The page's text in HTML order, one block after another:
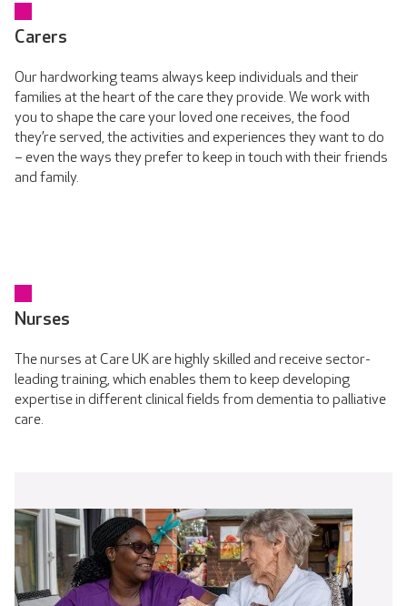
Carers
Our hardworking teams always keep individuals and their
families at the heart of the care they provide. We work with
you to shape the care your loved one receives, the food
they’re served, the activities and experiences they want to do
– even the ways they prefer to keep in touch with their friends
and family.
Nurses
The nurses at Care UK are highly skilled and receive sector-
leading training, which enables them to keep developing
expertise in different clinical fields from dementia to palliative
care.